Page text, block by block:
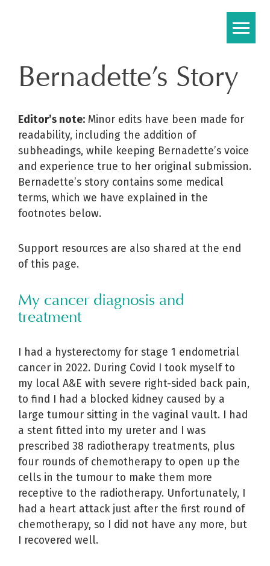
Bernadette’s Story
Editor’s note: Minor edits have been made for
readability, including the addition of
subheadings, while keeping Bernadette’s voice
and experience true to her original submission.
Bernadette’s story contains some medical
terms, which we have explained in the
footnotes below.
Support resources are also shared at the end
of this page.
My cancer diagnosis and
treatment
I had a hysterectomy for stage 1 endometrial
cancer in 2022. During Covid I took myself to
my local A&E with severe right-sided back pain,
to find I had a blocked kidney caused by a
large tumour sitting in the vaginal vault. I had
a stent fitted into my ureter and I was
prescribed 38 radiotherapy treatments, plus
four rounds of chemotherapy to open up the
cells in the tumour to make them more
receptive to the radiotherapy. Unfortunately, I
had a heart attack just after the first round of
chemotherapy, so I did not have any more, but
I recovered well.